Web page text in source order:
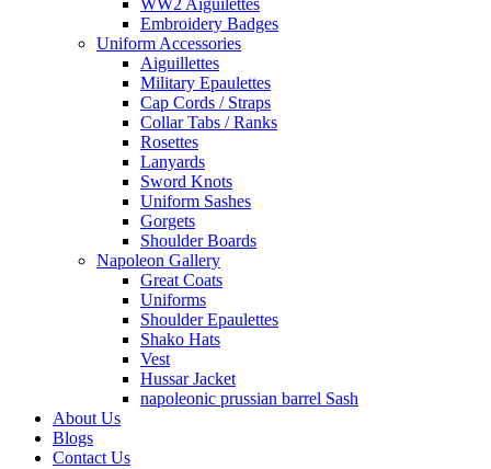
WW2 Aiguilettes
Embroidery Badges
Uniform Accessories
Aiguillettes
Military Epaulettes
Cap Cords / Straps
Collar Tabs / Ranks
Rosettes
Lanyards
Sword Knots
Uniform Sashes
Gorgets
Shoulder Boards
Napoleon Gallery
Great Coats
Uniforms
Shoulder Epaulettes
Shako Hats
Vest
Hussar Jacket
napoleonic prussian barrel Sash
About Us
Blogs
Contact Us